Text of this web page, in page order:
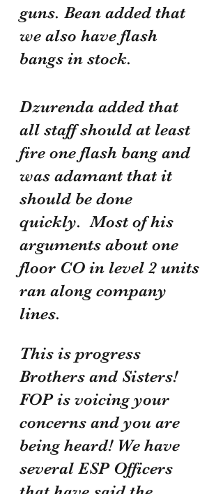
guns. Bean added that
we also have flash
bangs in stock.
Dzurenda added that
all staff should at least
fire one flash bang and
was adamant that it
should be done
quickly.  Most of his
arguments about one
floor CO in level 2 units
ran along company
lines.
This is progress
Brothers and Sisters!
FOP is voicing your
concerns and you are
being heard! We have
several ESP Officers